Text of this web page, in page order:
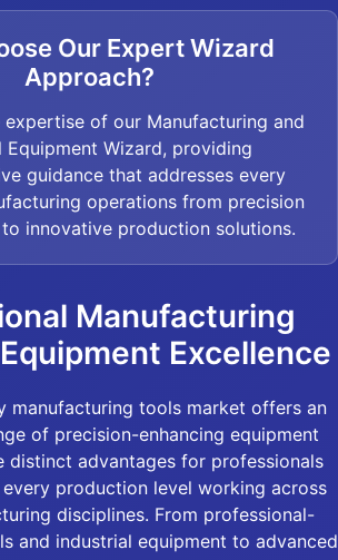
Our Expert Wizard
Approach?
expertise of our Manufacturing and
Equipment Wizard, providing
guidance that addresses every
operations from precision
innovative production solutions.
Manufacturing
Excellence
manufacturing tools market offers an
of precision-enhancing equipment
distinct advantages for professionals
production level working across
disciplines. From professional-
and industrial equipment to advanced